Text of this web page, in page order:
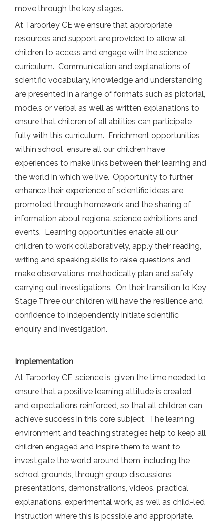
move through the key stages.
At Tarporley CE we ensure that appropriate
resources and support are provided to allow all
children to access and engage with the science
curriculum. Communication and explanations of
scientific vocabulary, knowledge and understanding
are presented in a range of formats such as pictorial,
models or verbal as well as written explanations to
ensure that children of all abilities can participate
fully with this curriculum. Enrichment opportunities
within school ensure all our children have
experiences to make links between their learning and
the world in which we live. Opportunity to further
enhance their experience of scientific ideas are
promoted through homework and the sharing of
information about regional science exhibitions and
events. Learning opportunities enable all our
children to work collaboratively, apply their reading,
writing and speaking skills to raise questions and
make observations, methodically plan and safely
carrying out investigations. On their transition to Key
Stage Three our children will have the resilience and
confidence to independently initiate scientific
enquiry and investigation.
Implementation
At Tarporley CE, science is given the time needed to
ensure that a positive learning attitude is created
and expectations reinforced, so that all children can
achieve success in this core subject. The learning
environment and teaching strategies help to keep all
children engaged and inspire them to want to
investigate the world around them, including the
school grounds, through group discussions,
presentations, demonstrations, videos, practical
explanations, experimental work, as well as child-led
instruction where this is possible and appropriate.